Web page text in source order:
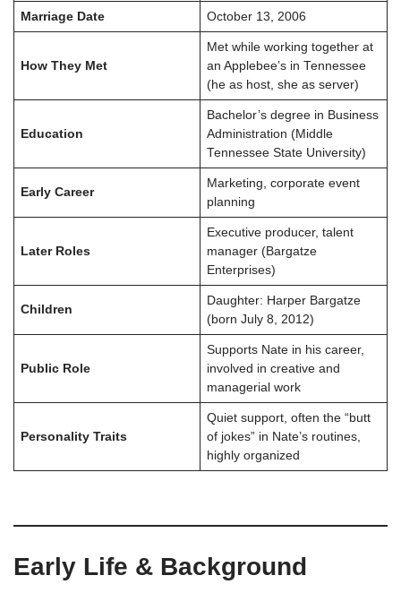
Marriage Date October 13, 2006
How They Met
Met while working together at
an Applebee’s in Tennessee
(he as host, she as server)
Education
Bachelor’s degree in Business
Administration (Middle
Tennessee State University)
Early Career
Marketing, corporate event
planning
Later Roles
Executive producer, talent
manager (Bargatze
Enterprises)
Children
Daughter: Harper Bargatze
(born July 8, 2012)
Public Role
Supports Nate in his career,
involved in creative and
managerial work
Personality Traits
Quiet support, often the “butt
of jokes” in Nate’s routines,
highly organized
Early Life & Background